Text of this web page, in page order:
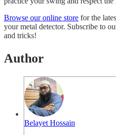
Browse our online store for the
your metal detector. Subscribe to
and tricks!
Author
Belayet Hossain